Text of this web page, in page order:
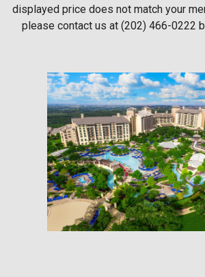
displayed price does not match your
please contact us at (202) 466-0222